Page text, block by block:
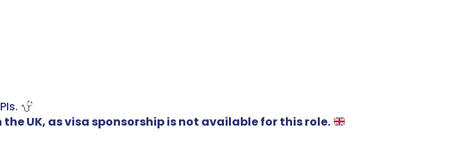
UK, as visa sponsorship is not available for this role.